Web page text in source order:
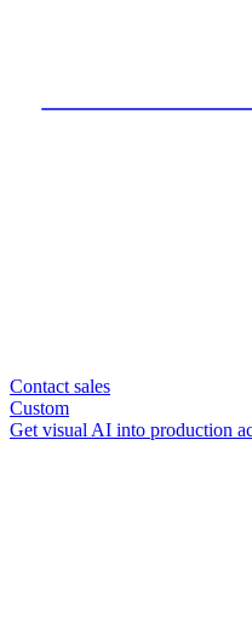
Contact sales
Custom
Get visual AI into production